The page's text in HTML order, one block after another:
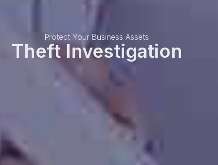
Protect Your Business Assets
Theft Investigation